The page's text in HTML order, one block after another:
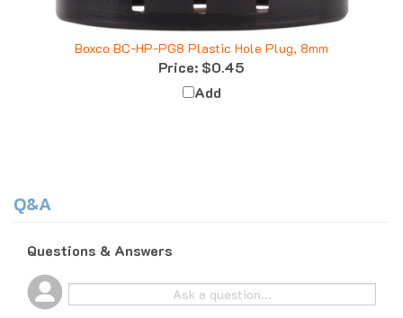
Boxco BC-HP-PG8 Plastic Hole Plug, 8mm
Price:$0.45
Add
Popular Questions